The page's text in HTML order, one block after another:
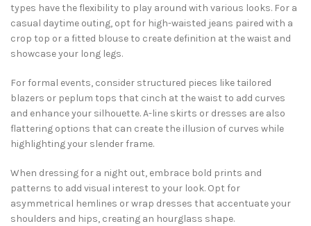
types have the flexibility to play around with various looks. For a
casual daytime outing, opt for high-waisted jeans paired with a
crop top or a fitted blouse to create definition at the waist and
showcase your long legs.
For formal events, consider structured pieces like tailored
blazers or peplum tops that cinch at the waist to add curves
and enhance your silhouette. A-line skirts or dresses are also
flattering options that can create the illusion of curves while
highlighting your slender frame.
When dressing for a night out, embrace bold prints and
patterns to add visual interest to your look. Opt for
asymmetrical hemlines or wrap dresses that accentuate your
shoulders and hips, creating an hourglass shape.